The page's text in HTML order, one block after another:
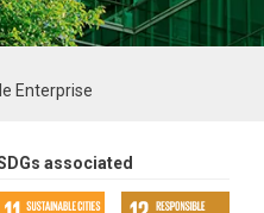
Enterprise
associated